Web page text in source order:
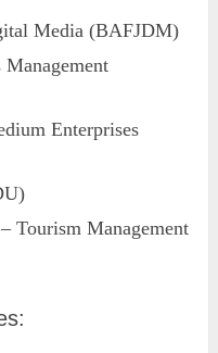
Media (BAFJDM)
Enterprises
Tourism Management